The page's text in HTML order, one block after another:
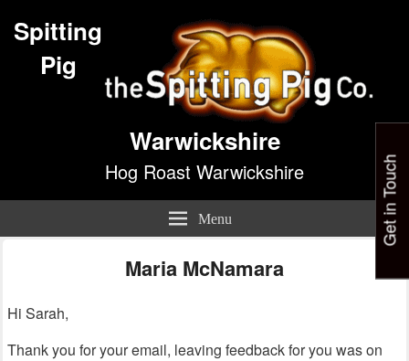
Spitting
Pig
Warwickshire
Hog Roast Warwickshire
Menu
Maria McNamara
Hi Sarah,
Thank you for your email, leaving feedback for you was on
Get in Touch